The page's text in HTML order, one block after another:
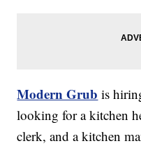
Modern Grub is
looking for a kitchen
clerk, and a kitchen